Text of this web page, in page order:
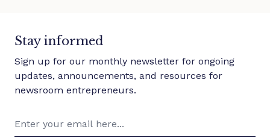
Stay informed
Sign up for our monthly newsletter for ongoing
updates, announcements, and resources for
newsroom entrepreneurs.